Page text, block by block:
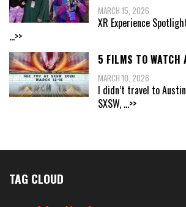
MARCH 15, 2026
XR Experience
...>>
5 FILMS TO WATCH
MARCH 10, 2026
I didn’t travel to
SXSW, ...>>
TAG CLOUD